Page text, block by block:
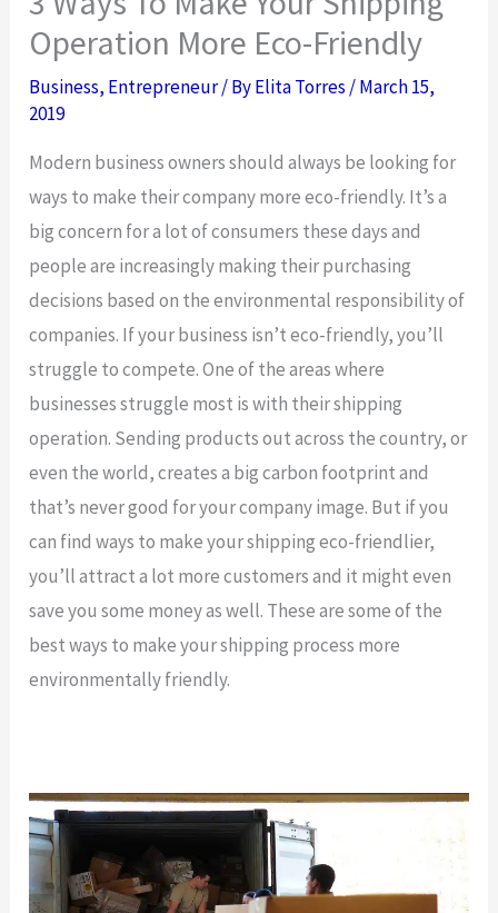
Operation More Eco-Friendly
Business, Entrepreneur/ ByElita Torres /March 15,
2019
Modern business owners should always be looking for
ways to make their company more eco-friendly. It’s a
big concern for a lot of consumers these days and
people are increasingly making their purchasing
decisions based on the environmental responsibility of
companies. If your business isn’t eco-friendly, you’ll
struggle to compete. One of the areas where
businesses struggle most is with their shipping
operation. Sending products out across the country, or
even the world, creates a big carbon footprint and
that’s never good for your company image. But if you
can find ways to make your shipping eco-friendlier,
you’ll attract a lot more customers and it might even
save you some money as well. These are some of the
best ways to make your shipping process more
environmentally friendly.